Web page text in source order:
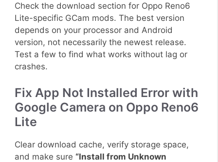
Check the download section for Oppo Reno6
Lite-specific GCam mods. The best version
depends on your processor and Android
version, not necessarily the newest release.
Test a few to find what works without lag or
crashes.
Fix App Not Installed Error with
Google Camera on Oppo Reno6
Lite
Clear download cache, verify storage space,
and make sure “Install from Unknown